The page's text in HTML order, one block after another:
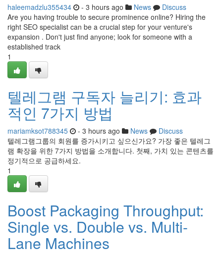
haleemadzlu355434 - 3 hours ago News
Discuss
Are you having trouble to secure prominence online? Hiring the
right SEO specialist can be a crucial step for your venture's
expansion . Don't just find anyone; look for someone with a
established track
1
텔레그램 구독자 늘리기: 효과
적인 7가지 방법
mariamksot788345 - 3 hours ago News
Discuss
텔레그램그룹의 회원를 증가시키고 싶으신가요? 가장 좋은 텔레그
램 확장을 위한 7가지 방법을 소개합니다. 첫째, 가치 있는 콘텐츠를
정기적으로 공급하세요.
1
Boost Packaging Throughput:
Single vs. Double vs. Multi-
Lane Machines